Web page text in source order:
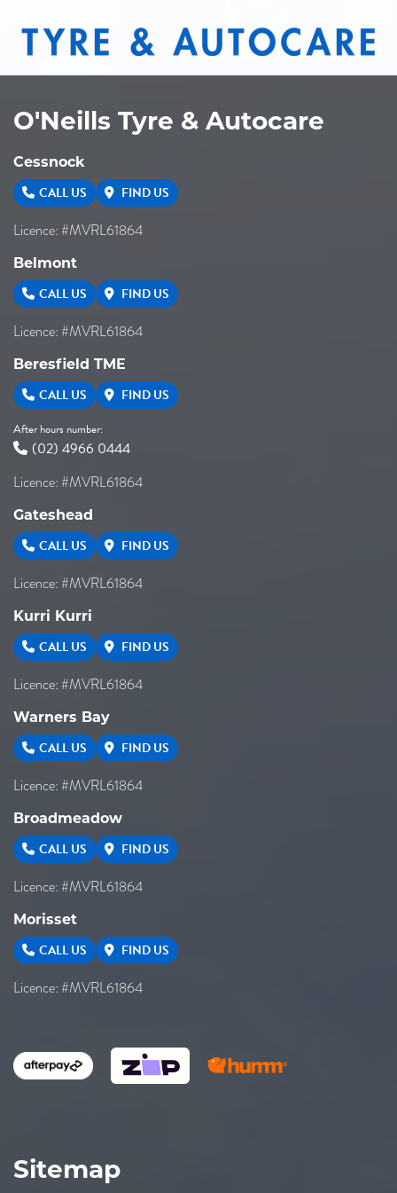
8/165.1
-
O'Neills Tyre & Autocare
Cessnock
CALL US FIND US
Licence: #MVRL61864
Belmont
CALL US FIND US
Licence: #MVRL61864
Beresfield TME
CALL US FIND US
After hours number:
(02) 4966 0444
Licence: #MVRL61864
Gateshead
CALL US FIND US
Licence: #MVRL61864
Kurri Kurri
CALL US FIND US
Licence: #MVRL61864
Warners Bay
CALL US FIND US
Licence: #MVRL61864
Broadmeadow
CALL US FIND US
Licence: #MVRL61864
Morisset
CALL US FIND US
Licence: #MVRL61864
Sitemap